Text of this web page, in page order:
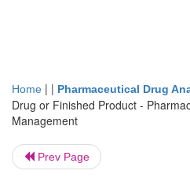
Home | | Pharmaceutical Drug
Drug or Finished Product -
Management
Prev Page